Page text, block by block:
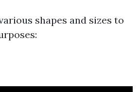
shapes and sizes to